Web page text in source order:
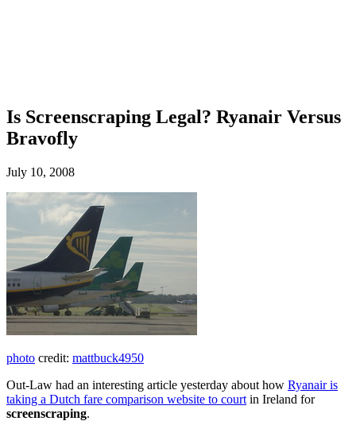
Is Screenscraping Legal? Ryanair Versus
Bravofly
July 10, 2008
photo credit: mattbuck4950
Out-Law had an interesting article yesterday about how Ryanair is
taking a Dutch fare comparison website to court in Ireland for
screenscraping.